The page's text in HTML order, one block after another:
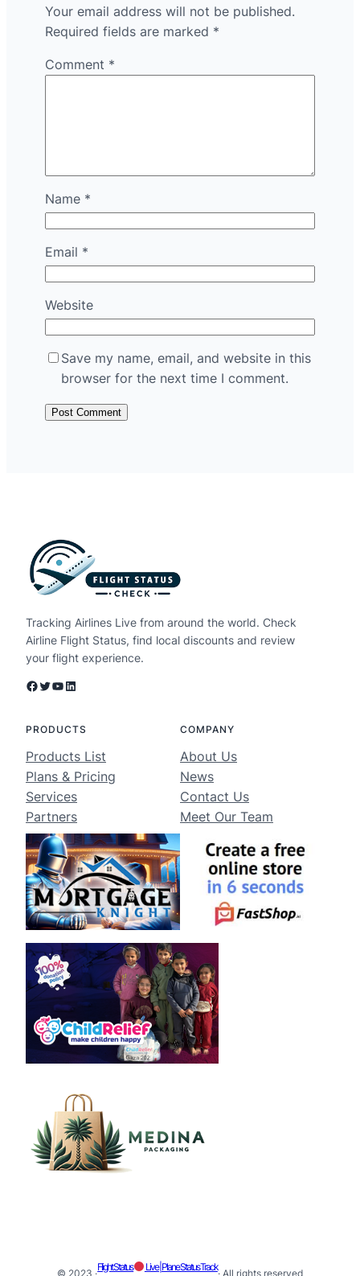
Your email address will not be published.
Required fields are marked *
Comment *
Name *
Email *
Website
Save my name, email, and website in this
browser for the next time I comment.
Tracking Airlines Live from around the world. Check
Airline Flight Status, find local discounts and review
your flight experience.
Facebook Twitter YouTube LinkedIn
PRODUCTS
Products List
Plans & Pricing
Services
Partners
COMPANY
About Us
News
Contact Us
Meet Our Team
© 2023 ·
Flight Status Live | Plane Status Track
· All rights reserved